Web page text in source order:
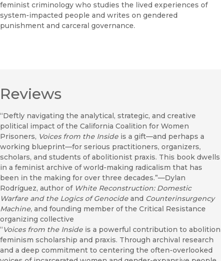
feminist criminology who studies the lived experiences of
system-impacted people and writes on gendered
punishment and carceral governance.
Reviews
“Deftly navigating the analytical, strategic, and creative
political impact of the California Coalition for Women
Prisoners, Voices from the Inside is a gift—and perhaps a
working blueprint—for serious practitioners, organizers,
scholars, and students of abolitionist praxis. This book dwells
in a feminist archive of world-making radicalism that has
been in the making for over three decades.”—Dylan
Rodríguez, author of White Reconstruction: Domestic
Warfare and the Logics of Genocide and Counterinsurgency
Machine, and founding member of the Critical Resistance
organizing collective
“Voices from the Inside is a powerful contribution to abolition
feminism scholarship and praxis. Through archival research
and a deep commitment to centering the often-overlooked